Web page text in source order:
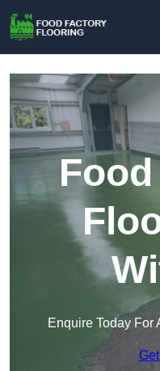
Enquire Today For